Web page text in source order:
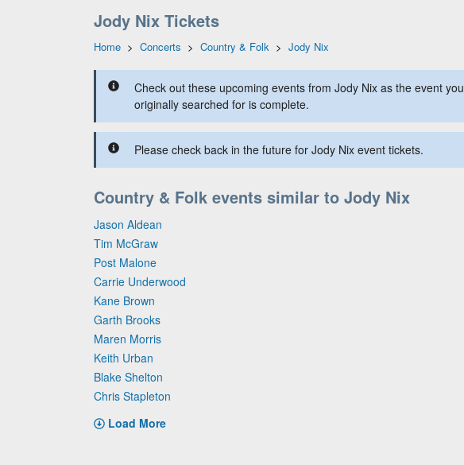
Jody Nix Tickets
Home > Concerts > Country & Folk > Jody Nix
Check out these upcoming events from Jody Nix as the event you
originally searched for is complete.
Please check back in the future for Jody Nix event tickets.
Country & Folk events similar to Jody Nix
Jason Aldean
Tim McGraw
Post Malone
Carrie Underwood
Kane Brown
Garth Brooks
Maren Morris
Keith Urban
Blake Shelton
Chris Stapleton
Load More